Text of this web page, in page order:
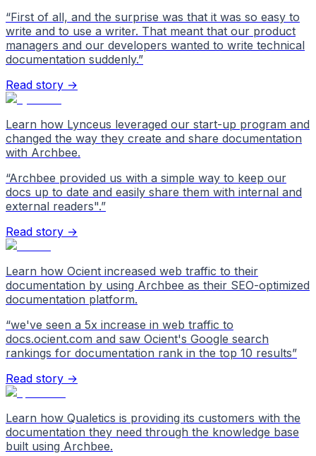
“First of all, and the surprise was that it was so easy to
write and to use a writer. That meant that our product
managers and our developers wanted to write technical
documentation suddenly.”
Read story →
Learn how Lynceus leveraged our start-up program and
changed the way they create and share documentation
with Archbee.
“Archbee provided us with a simple way to keep our
docs up to date and easily share them with internal and
external readers".”
Read story →
Learn how Ocient increased web traffic to their
documentation by using Archbee as their SEO-optimized
documentation platform.
“we've seen a 5x increase in web traffic to
docs.ocient.com and saw Ocient's Google search
rankings for documentation rank in the top 10 results”
Read story →
Learn how Qualetics is providing its customers with the
documentation they need through the knowledge base
built using Archbee.